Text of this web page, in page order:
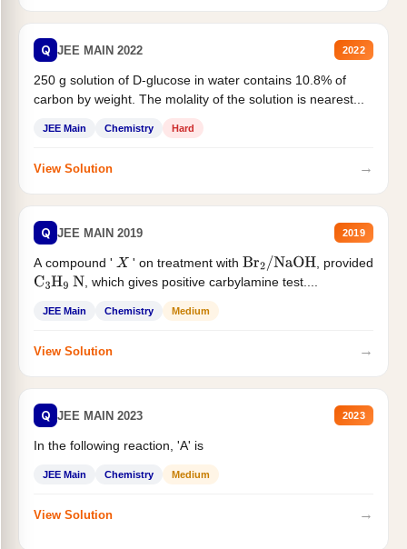
Q JEE MAIN 2022 2022
250 g solution of D-glucose in water contains 10.8% of
carbon by weight. The molality of the solution is nearest...
JEE Main Chemistry Hard
View Solution →
Q JEE MAIN 2019 2019
A compound ' X ' on treatment with Br2/NaOH
, provided
C3H9 N , which gives positive carbylamine test....
JEE Main Chemistry Medium
View Solution →
Q JEE MAIN 2023 2023
In the following reaction, 'A' is
JEE Main Chemistry Medium
View Solution →